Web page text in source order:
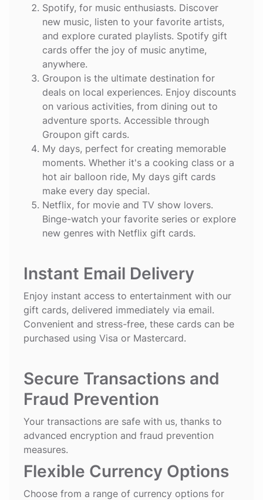
Spotify, for music enthusiasts. Discover
new music, listen to your favorite artists,
and explore curated playlists. Spotify gift
cards offer the joy of music anytime,
anywhere.
Groupon is the ultimate destination for
deals on local experiences. Enjoy discounts
on various activities, from dining out to
adventure sports. Accessible through
Groupon gift cards.
My days, perfect for creating memorable
moments. Whether it's a cooking class or a
hot air balloon ride, My days gift cards
make every day special.
Netflix, for movie and TV show lovers.
Binge-watch your favorite series or explore
new genres with Netflix gift cards.
Instant Email Delivery
Enjoy instant access to entertainment with our
gift cards, delivered immediately via email.
Convenient and stress-free, these cards can be
purchased using Visa or Mastercard.
Secure Transactions and
Fraud Prevention
Your transactions are safe with us, thanks to
advanced encryption and fraud prevention
measures.
Flexible Currency Options
Choose from a range of currency options for